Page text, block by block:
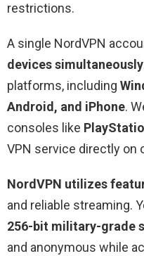
restrictions.
A single NordVPN
devices simultaneously
platforms, including
Android, and iPhone.
consoles like
VPN service directly on
NordVPN utilizes
and reliable streaming.
256-bit military-grade
and anonymous while